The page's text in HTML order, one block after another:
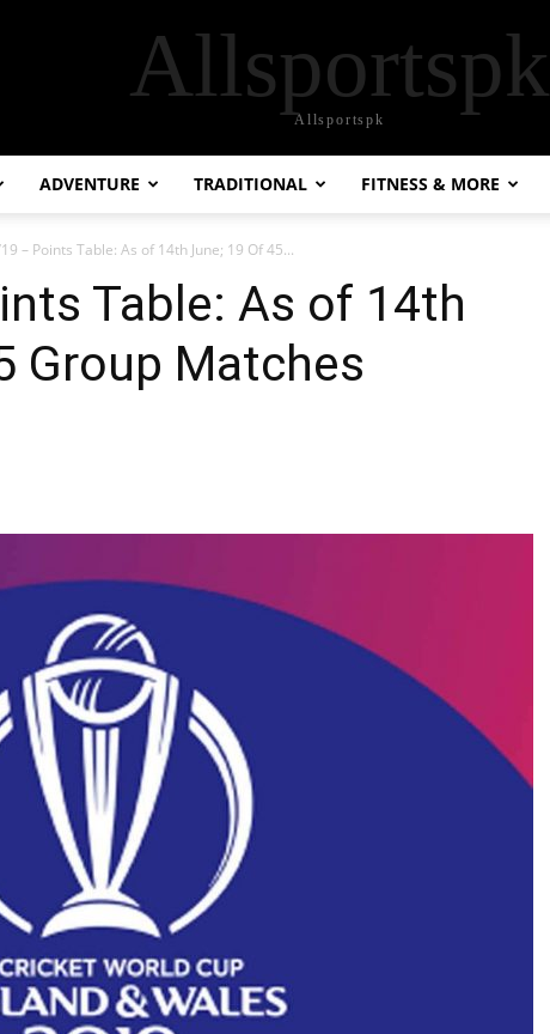
Allsportspk
Allsportspk
ADVENTURE TRADITIONAL FITNESS & MORE
– Points Table: As of 14th June; 19 Of 45...
Table: As of 14th
Group Matches